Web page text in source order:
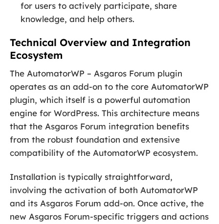
for users to actively participate, share
knowledge, and help others.
Technical Overview and Integration
Ecosystem
The AutomatorWP – Asgaros Forum plugin
operates as an add-on to the core AutomatorWP
plugin, which itself is a powerful automation
engine for WordPress. This architecture means
that the Asgaros Forum integration benefits
from the robust foundation and extensive
compatibility of the AutomatorWP ecosystem.
Installation is typically straightforward,
involving the activation of both AutomatorWP
and its Asgaros Forum add-on. Once active, the
new Asgaros Forum-specific triggers and actions